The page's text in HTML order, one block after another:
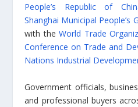
People’s Republic of
Shanghai Municipal People’s
with theWorld Trade
Conference on Trade and
Nations Industrial
Government officials,
and professional buyers